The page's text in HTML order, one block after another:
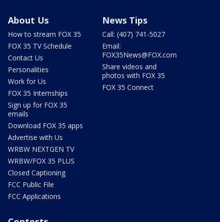
About Us
How to stream FOX 35
FOX 35 TV Schedule
Contact Us
Personalities
Work for Us
FOX 35 Internships
Sign up for FOX 35
emails
Download FOX 35 apps
Advertise with Us
WRBW NEXTGEN TV
WRBW/FOX 35 PLUS
Closed Captioning
FCC Public File
FCC Applications
News Tips
Call: (407) 741-5027
Email:
FOX35News@FOX.com
Share videos and
photos with FOX 35
FOX 35 Connect